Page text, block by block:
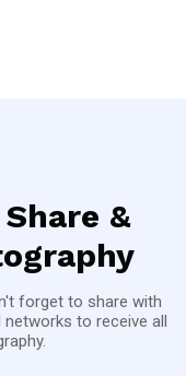
&
forget to share with
to receive all